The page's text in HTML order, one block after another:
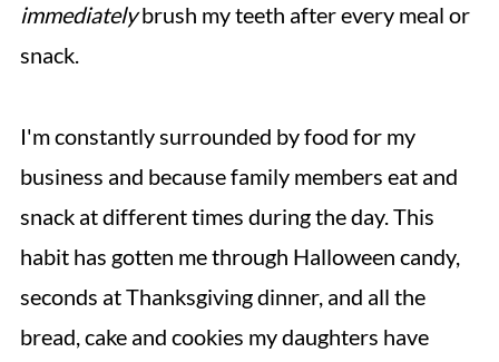
immediatelybrush my teeth after every meal or
snack.
I'm constantly surrounded by food for my
business and because family members eat and
snack at different times during the day. This
habit has gotten me through Halloween candy,
seconds at Thanksgiving dinner, and all the
bread, cake and cookies my daughters have